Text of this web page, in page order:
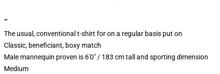
""
The usual, conventional t-shirt for on a regular basis put on
Classic, beneficiant, boxy match
Male mannequin proven is 6'0" / 183 cm tall and sporting dimension
Medium